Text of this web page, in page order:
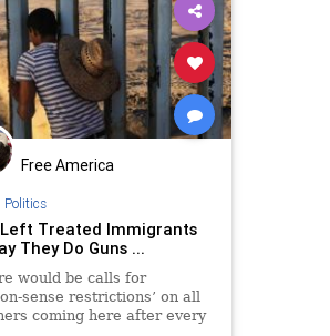
Free America
Politics
Treated Immigrants
They Do Guns ...
would be calls for
sense restrictions’ on all
coming here after every